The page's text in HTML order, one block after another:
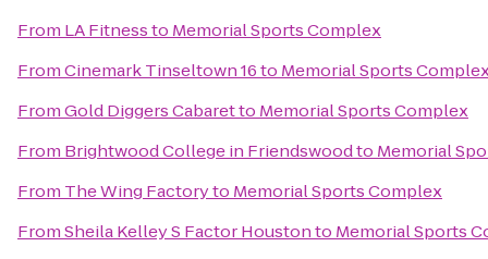
From LA Fitnessto Memorial Sports Complex
FromCinemark Tinseltown 16to Memorial Sports
FromGold Diggers Cabaretto Memorial Sports Complex
From Brightwood College in Friendswoodto Memorial
From The Wing Factoryto Memorial Sports Complex
FromSheila Kelley S Factor Houstonto Memorial Sports